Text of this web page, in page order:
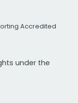
Accredited
under the